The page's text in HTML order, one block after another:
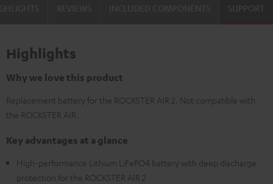
SUPPORT
Highlights
Why we love this product
Replacement battery for the ROCKSTER AIR 2. Not compatible with
the ROCKSTER AIR.
Key advantages at a glance
High-performance Lithium LiFePO4 battery with deep discharge
protection for the ROCKSTER AIR 2